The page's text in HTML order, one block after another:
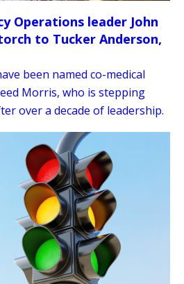
Operations leader John
to Tucker Anderson,
been named co-medical
Morris, who is stepping
over a decade of leadership.